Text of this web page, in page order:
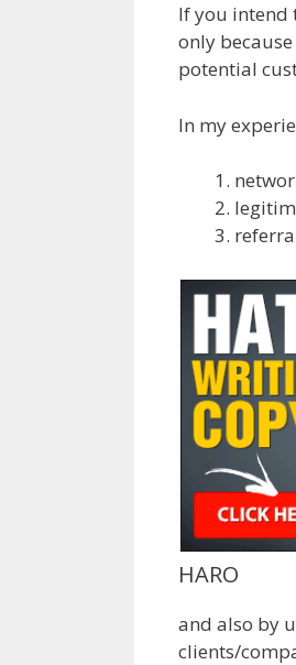
If you intend
only
potential
In my
HARO
and also by
clients/